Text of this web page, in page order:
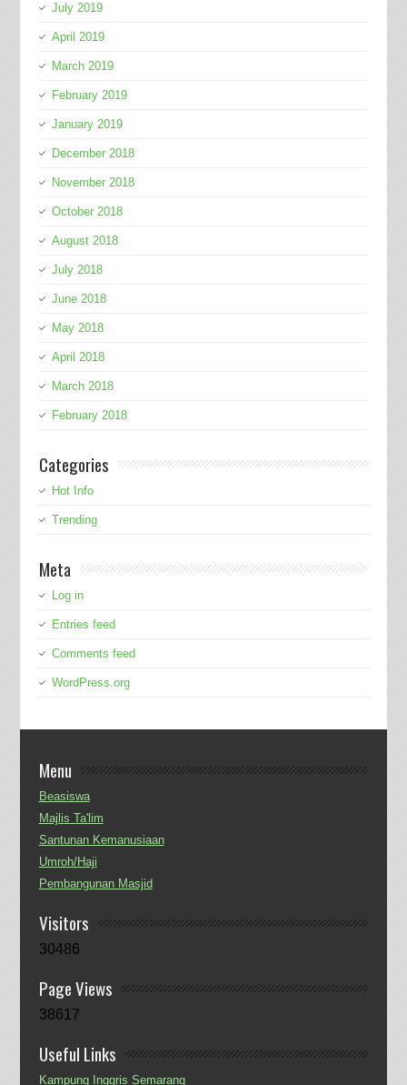
July 2019
April 2019
March 2019
February 2019
January 2019
December 2018
November 2018
October 2018
August 2018
July 2018
June 2018
May 2018
April 2018
March 2018
February 2018
Categories
Hot Info
Trending
Meta
Log in
Entries feed
Comments feed
WordPress.org
Menu
Beasiswa
Majlis Ta'lim
Santunan Kemanusiaan
Umroh/Haji
Pembangunan Masjid
Visitors
30486
Page Views
38617
Useful Links
Kampung Inggris Semarang